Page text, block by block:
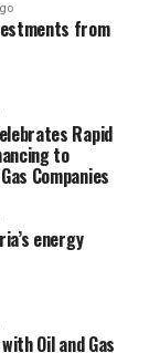
from
Rapid
to
Companies
energy
Oil and Gas